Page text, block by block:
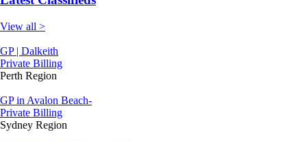
View all >
GP | Dalkeith
Private Billing
Perth Region
GP in Avalon Beach-
Private Billing
Sydney Region